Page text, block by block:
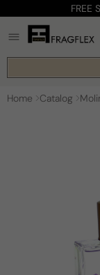
content
FREE
Home Catalog